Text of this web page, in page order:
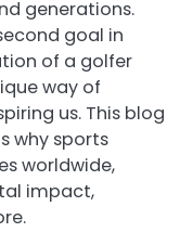
generations.
goal in
of a golfer
way of
us. This blog
why sports
worldwide,
impact,